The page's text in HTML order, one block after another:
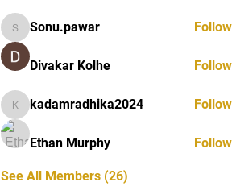
Sonu.pawar
Sonu.pawar Follow
Divakar Kolhe Follow
kadamradhika2024
kadamradhika2024 Follow
Ethan Murphy Follow
See All Members (26)